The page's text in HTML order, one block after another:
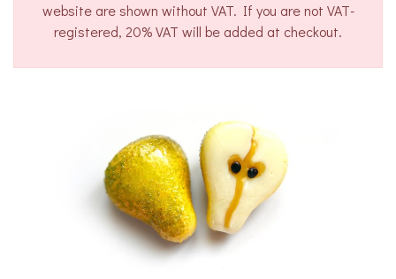
website are shown without VAT. If you are not VAT-
registered, 20% VAT will be added at checkout.